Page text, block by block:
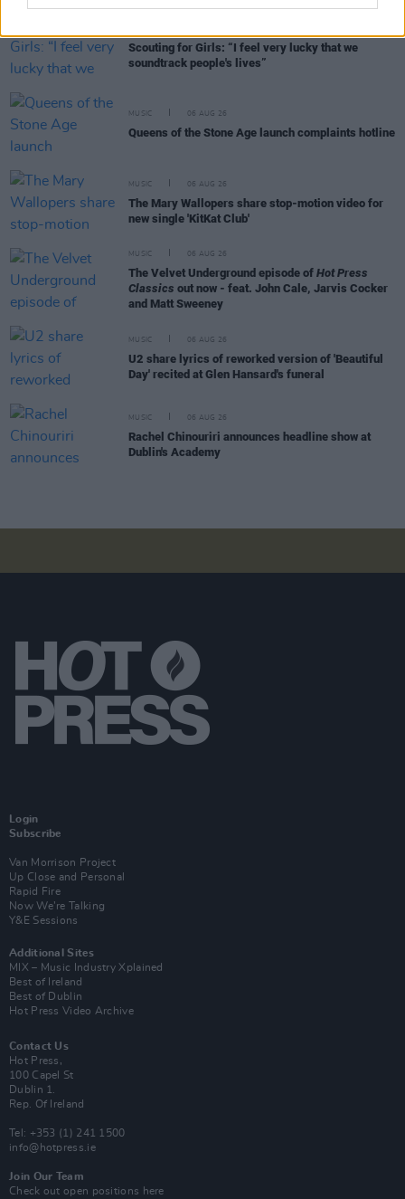
Scouting for Girls: “I feel very lucky that we
soundtrack people's lives”
MUSIC 06 AUG 26
Queens of the Stone Age launch complaints hotline
MUSIC 06 AUG 26
The Mary Wallopers share stop-motion video for
new single 'KitKat Club'
MUSIC 06 AUG 26
The Velvet Underground episode of Hot Press
Classics out now - feat. John Cale, Jarvis Cocker
and Matt Sweeney
MUSIC 06 AUG 26
U2 share lyrics of reworked version of 'Beautiful
Day' recited at Glen Hansard's funeral
MUSIC 06 AUG 26
Rachel Chinouriri announces headline show at
Dublin's Academy
Login
Subscribe
Van Morrison Project
Up Close and Personal
Rapid Fire
Now We’re Talking
Y&E Sessions
Additional Sites
MIX – Music Industry Xplained
Best of Ireland
Best of Dublin
Hot Press Video Archive
Contact Us
Hot Press,
100 Capel St
Dublin 1.
Rep. Of Ireland
Tel: +353 (1) 241 1500
info@hotpress.ie
Join Our Team
Check out open positions here